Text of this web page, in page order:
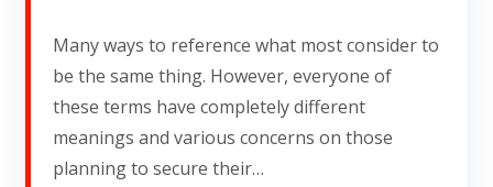
Many ways to reference what most consider to
be the same thing. However, everyone of
these terms have completely different
meanings and various concerns on those
planning to secure their…